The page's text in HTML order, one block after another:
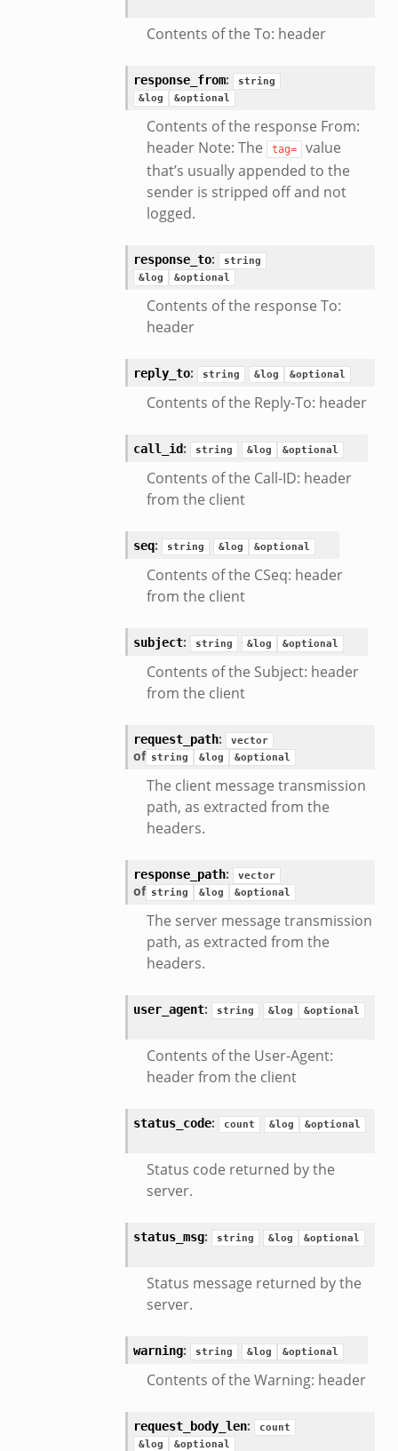
Contents of the To: header
response_from:
string
&log
&optional
Contents of the response From:
header Note: The
tag=
value
that’s usually appended to the
sender is stripped off and not
logged.
response_to:
string
&log
&optional
Contents of the response To:
header
reply_to: string &log &optional
Contents of the Reply-To: header
call_id: string &log &optional
Contents of the Call-ID: header
from the client
seq: string &log &optional
Contents of the CSeq: header
from the client
subject: string &log &optional
Contents of the Subject: header
from the client
request_path: vector
of string &log &optional
The client message transmission
path, as extracted from the
headers.
response_path: vector
of string &log &optional
The server message transmission
path, as extracted from the
headers.
user_agent: string &log &optional
Contents of the User-Agent:
header from the client
status_code: count &log &optional
Status code returned by the
server.
status_msg: string &log &optional
Status message returned by the
server.
warning: string &log &optional
Contents of the Warning: header
request_body_len:
count
&log
&optional